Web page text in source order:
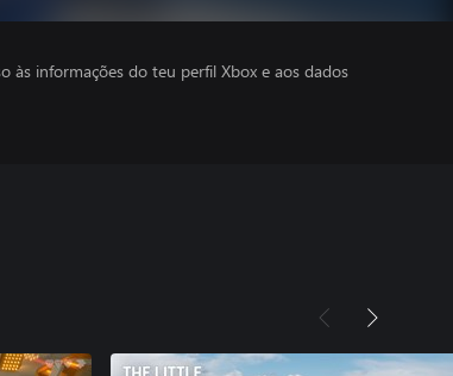
às informações do teu perfil Xbox e aos dados